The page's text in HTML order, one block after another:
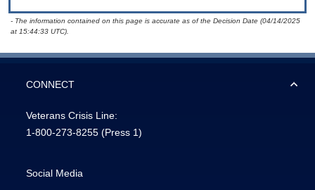
- The information contained on this page is accurate as of the Decision Date (04/14/2025
at 15:44:33 UTC).
CONNECT
Veterans Crisis Line:
1-800-273-8255 (Press 1)
Social Media